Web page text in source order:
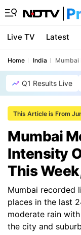
Live TV Latest
Home India Mumbai
Q1 Results Live
This Article is From
Mumbai
Intensity
This
Mumbai recorded
places in the last
moderate rain
the city and